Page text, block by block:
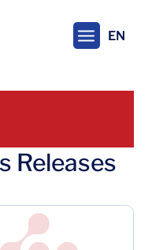
EN
Releases